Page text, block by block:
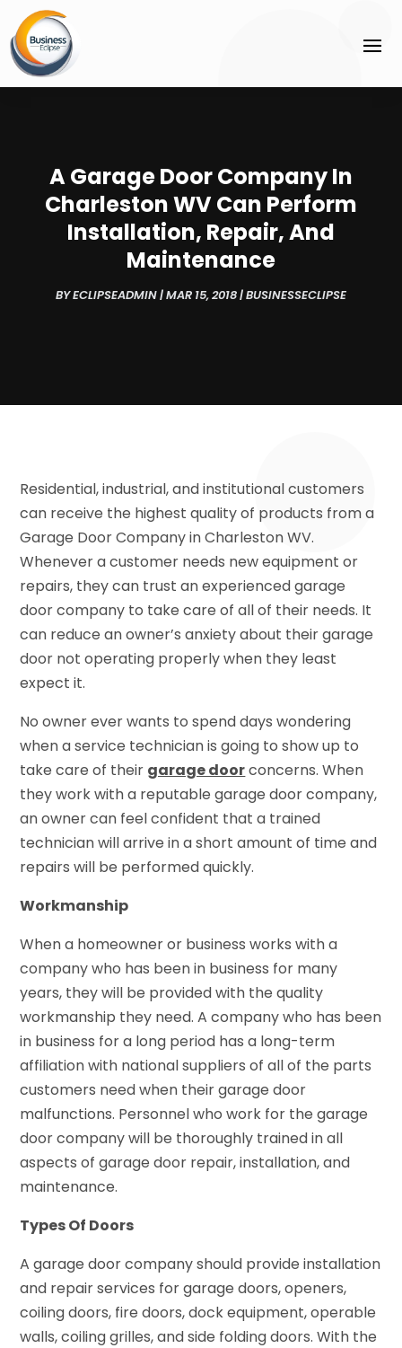
A Garage Door Company In
Charleston WV Can Perform
Installation, Repair, And
Maintenance
BYECLIPSEADMIN|MAR 15, 2018|BUSINESSECLIPSE
Residential, industrial, and institutional customers
can receive the highest quality of products from a
Garage Door Company in Charleston WV.
Whenever a customer needs new equipment or
repairs, they can trust an experienced garage
door company to take care of all of their needs. It
can reduce an owner’s anxiety about their garage
door not operating properly when they least
expect it.
No owner ever wants to spend days wondering
when a service technician is going to show up to
take care of their garage doorconcerns. When
they work with a reputable garage door company,
an owner can feel confident that a trained
technician will arrive in a short amount of time and
repairs will be performed quickly.
Workmanship
When a homeowner or business works with a
company who has been in business for many
years, they will be provided with the quality
workmanship they need. A company who has been
in business for a long period has a long-term
affiliation with national suppliers of all of the parts
customers need when their garage door
malfunctions. Personnel who work for the garage
door company will be thoroughly trained in all
aspects of garage door repair, installation, and
maintenance.
Types Of Doors
A garage door company should provide installation
and repair services for garage doors, openers,
coiling doors, fire doors, dock equipment, operable
walls, coiling grilles, and side folding doors. With the